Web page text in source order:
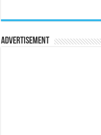
Advertisement